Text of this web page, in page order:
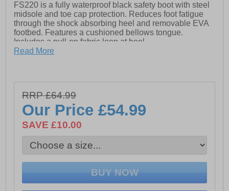
FS220 is a fully waterproof black safety boot with steel
midsole and toe cap protection. Reduces foot fatigue
through the shock absorbing heel and removable EVA
footbed. Features a cushioned bellows tongue.
Includes a pull-on fabric loop at heel.
- Conforms to EN ISO 20345:2011 safety standards
- Impact and compression resistant toe cap
- Anti-static and has an energy absorbing heel
- Waterproof
- Slip resistance SRC
- Resistance against slipping on both ceramic and steel
Read More
RRP £64.99
Our Price£54.99
SAVE £10.00